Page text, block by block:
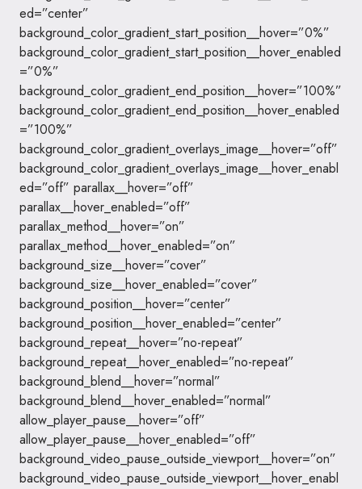
ed=”center”
background_color_gradient_start_position__hover=”0%”
background_color_gradient_start_position__hover_enabled
=”0%”
background_color_gradient_end_position__hover=”100%”
background_color_gradient_end_position__hover_enabled
=”100%”
background_color_gradient_overlays_image__hover=”off”
background_color_gradient_overlays_image__hover_enabl
ed=”off” parallax__hover=”off”
parallax__hover_enabled=”off”
parallax_method__hover=”on”
parallax_method__hover_enabled=”on”
background_size__hover=”cover”
background_size__hover_enabled=”cover”
background_position__hover=”center”
background_position__hover_enabled=”center”
background_repeat__hover=”no-repeat”
background_repeat__hover_enabled=”no-repeat”
background_blend__hover=”normal”
background_blend__hover_enabled=”normal”
allow_player_pause__hover=”off”
allow_player_pause__hover_enabled=”off”
background_video_pause_outside_viewport__hover=”on”
background_video_pause_outside_viewport__hover_enabl